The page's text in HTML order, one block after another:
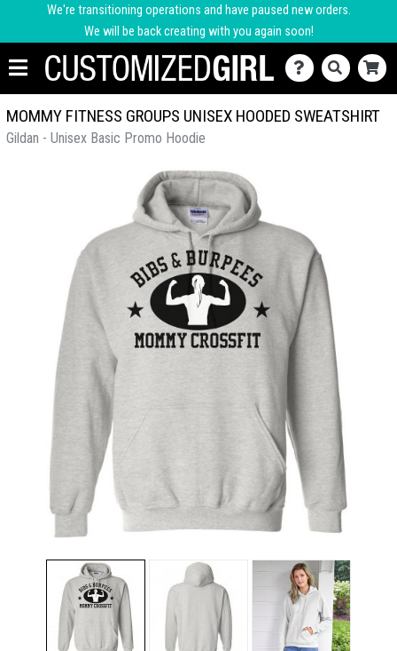
We're transitioning operations and have paused new orders.
We will be back creating with you again soon!
MOMMY FITNESS GROUPS UNISEX HOODED SWEATSHIRT
Gildan - Unisex Basic Promo Hoodie